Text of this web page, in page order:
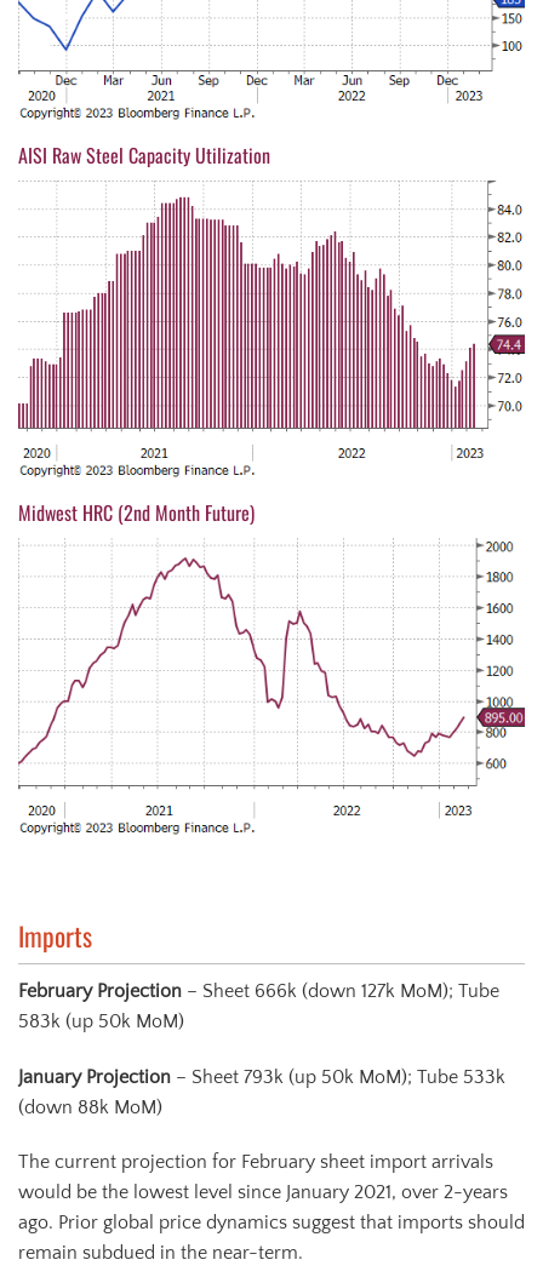
AISI Raw Steel Capacity Utilization
Midwest HRC (2nd Month Future)
Imports
February Projection – Sheet 666k (down 127k MoM); Tube
583k (up 50k MoM)
January Projection – Sheet 793k (up 50k MoM); Tube 533k
(down 88k MoM)
The current projection for February sheet import arrivals
would be the lowest level since January 2021, over 2-years
ago. Prior global price dynamics suggest that imports should
remain subdued in the near-term.